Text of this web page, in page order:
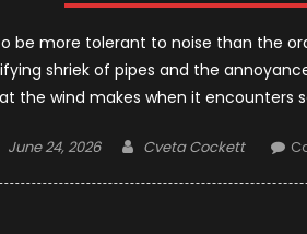
be more tolerant to noise than the
shriek of pipes and the
the wind makes when it encounters
Posted
June 24, 2026 Author
Cveta Cockett